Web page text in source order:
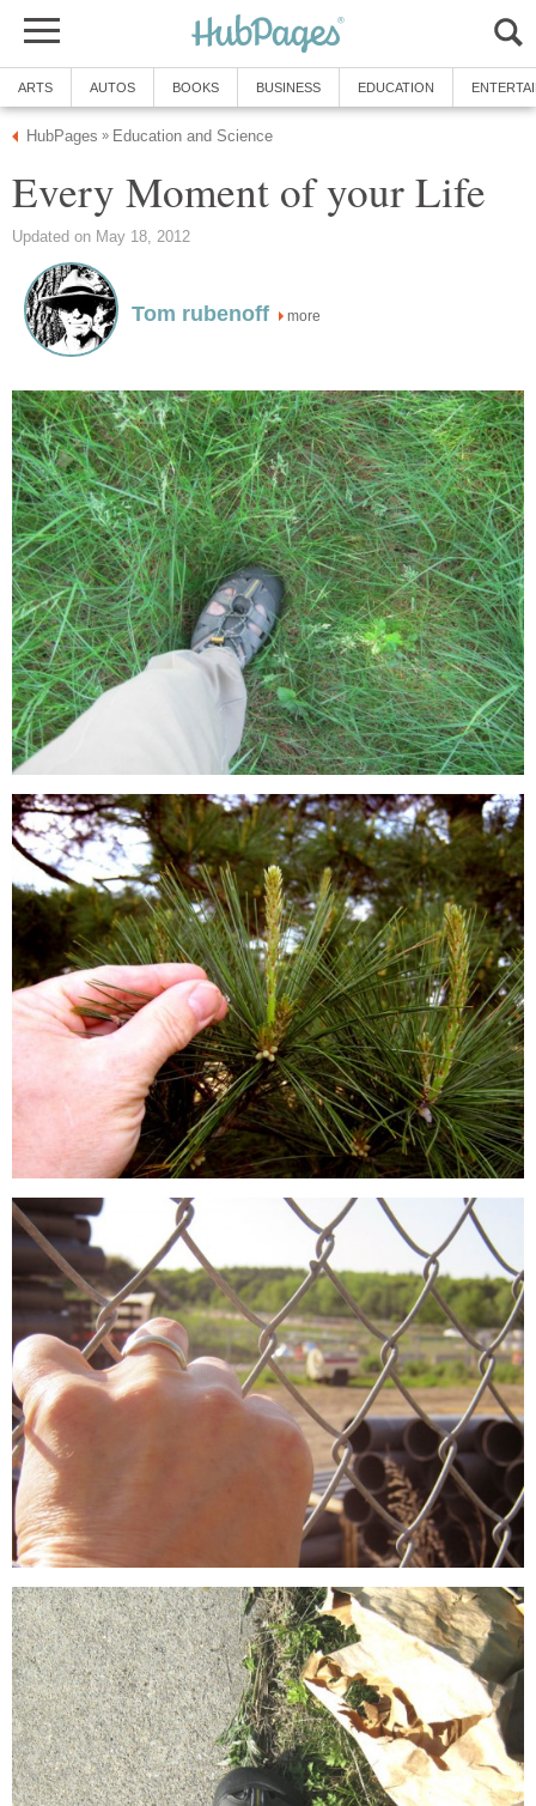
ARTS AUTOS BOOKS BUSINESS EDUCATION
HubPages » Education and Science
Every Moment of your Life
Updated on May 18, 2012
Tom rubenoff more